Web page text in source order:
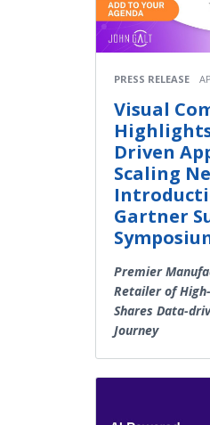
PRESS RELEASE
Visual
Driven
Scaling
Gartner
Premier
Retailer of
Shares Data-
Journey